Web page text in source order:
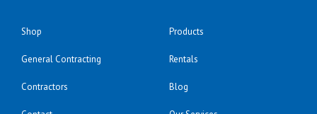
Shop Products
General Contracting Rentals
Contractors Blog